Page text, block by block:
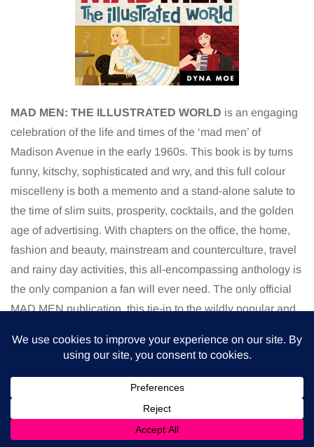
MAD MEN: THE ILLUSTRATED WORLD is an engaging
celebration of the life and times of the ‘mad men’ of
Madison Avenue in the early 1960s. This book is by turns
funny, kitschy, sophisticated and wry, and this full colour
miscelleny is both a memento and a stand-alone salute to
the time of slim suits, prosperity, cocktails, and the golden
age of advertising. With chapters on the office, the home,
fashion and beauty, mainstream and counterculture, travel
and rainy day activities, this all-encompassing anthology is
the only companion a fan will ever need. The only official
MAD MEN publication, this tie-in to the wildly popular and
might be imagined on one of Sal Ramano’s storyboards.